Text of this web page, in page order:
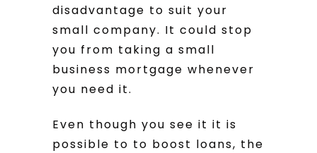
disadvantage to suit your
small company. It could stop
you from taking a small
business mortgage whenever
you need it.
Even though you see it it is
possible to to boost loans, the